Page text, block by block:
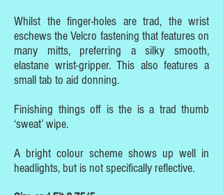
Whilst the finger-holes are trad, the wrist
eschews the Velcro fastening that features on
many mitts, preferring a silky smooth,
elastane wrist-gripper. This also features a
small tab to aid donning.
Finishing things off is the is a trad thumb
‘sweat’ wipe.
A bright colour scheme shows up well in
headlights, but is not specifically reflective.